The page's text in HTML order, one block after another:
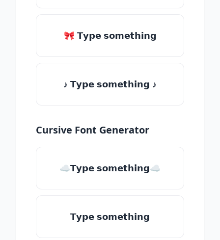
🎀 𝗧𝘆𝗽𝗲 𝘀𝗼𝗺𝗲𝘁𝗵𝗶𝗻𝗴
♪ 𝗧𝘆𝗽𝗲 𝘀𝗼𝗺𝗲𝘁𝗵𝗶𝗻𝗴 ♪
Cursive Font Generator
☁𝗧𝘆𝗽𝗲 𝘀𝗼𝗺𝗲𝘁𝗵𝗶𝗻𝗴☁
𝗧𝘆𝗽𝗲 𝘀𝗼𝗺𝗲𝘁𝗵𝗶𝗻𝗴